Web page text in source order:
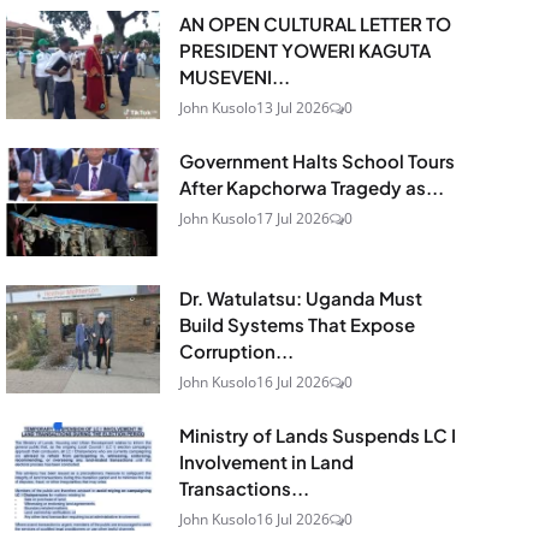
AN OPEN CULTURAL LETTER TO
PRESIDENT YOWERI KAGUTA
MUSEVENI...
John Kusolo13 Jul 2026 0
Government Halts School Tours
After Kapchorwa Tragedy as...
John Kusolo17 Jul 2026 0
Dr. Watulatsu: Uganda Must
Build Systems That Expose
Corruption...
John Kusolo16 Jul 2026 0
Ministry of Lands Suspends LC I
Involvement in Land
Transactions...
John Kusolo16 Jul 2026 0